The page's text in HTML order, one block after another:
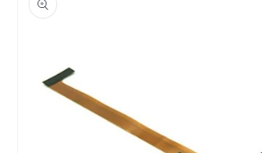
information